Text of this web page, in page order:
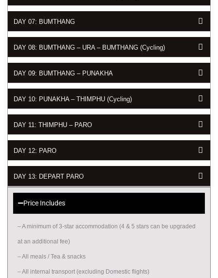
DAY 07: BUMTHANG
DAY 08: BUMTHANG – URA – BUMTHANG (Cycling)
DAY 09: BUMTHANG – PUNAKHA
DAY 10: PUNAKHA – THIMPHU (Cycling)
DAY 11: THIMPHU – PARO
DAY 12: PARO
DAY 13: DEPART PARO
Price Includes
– A minimum of 3-star accommodation (4 & 5 stars can be upgraded
at an additional fee)
– All meals / Tea & snacks
– All internal transport (excluding Domestic flights)